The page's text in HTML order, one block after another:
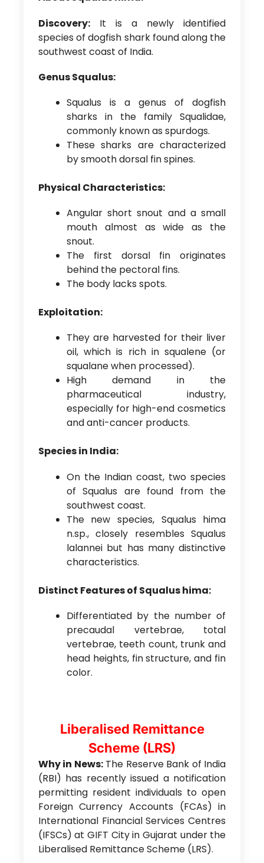
Discovery:It is a newly identified
species of dogfish shark found along the
southwest coast of India.
Genus Squalus:
Squalus is a genus of dogfish
sharks in the family Squalidae,
commonly known as spurdogs.
These sharks are characterized
by smooth dorsal fin spines.
Physical Characteristics:
Angular short snout and a small
mouth almost as wide as the
snout.
The first dorsal fin originates
behind the pectoral fins.
The body lacks spots.
Exploitation:
They are harvested for their liver
oil, which is rich in squalene (or
squalane when processed).
High demand in the
pharmaceutical industry,
especially for high-end cosmetics
and anti-cancer products.
Species in India:
On the Indian coast, two species
of Squalus are found from the
southwest coast.
The new species, Squalus hima
n.sp., closely resembles Squalus
lalannei but has many distinctive
characteristics.
Distinct Features of Squalus hima:
Differentiated by the number of
precaudal vertebrae, total
vertebrae, teeth count, trunk and
head heights, fin structure, and fin
color.
Liberalised Remittance
Scheme (LRS)
Why in News:The Reserve Bank of India
(RBI) has recently issued a notification
permitting resident individuals to open
Foreign Currency Accounts (FCAs) in
International Financial Services Centres
(IFSCs) at GIFT City in Gujarat under the
Liberalised Remittance Scheme (LRS).